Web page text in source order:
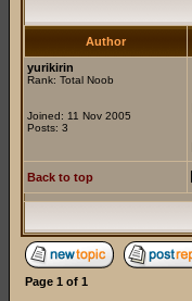
Author
yurikirin
Rank: Total Noob
Joined: 11 Nov 2005
Posts: 3
Back to top
Page 1 of 1